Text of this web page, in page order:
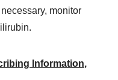
monitor
Information,